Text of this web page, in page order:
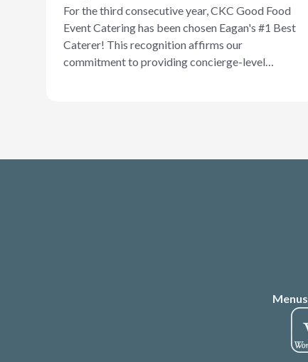
For the third consecutive year, CKC Good Food
Event Catering has been chosen Eagan's #1 Best
Caterer! This recognition affirms our
commitment to providing concierge-level
Menus